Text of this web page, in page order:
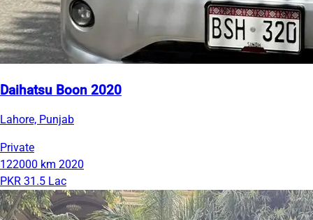
Daihatsu Boon 2020
Lahore, Punjab
Private
122000 km 2020
PKR 31.5 Lac